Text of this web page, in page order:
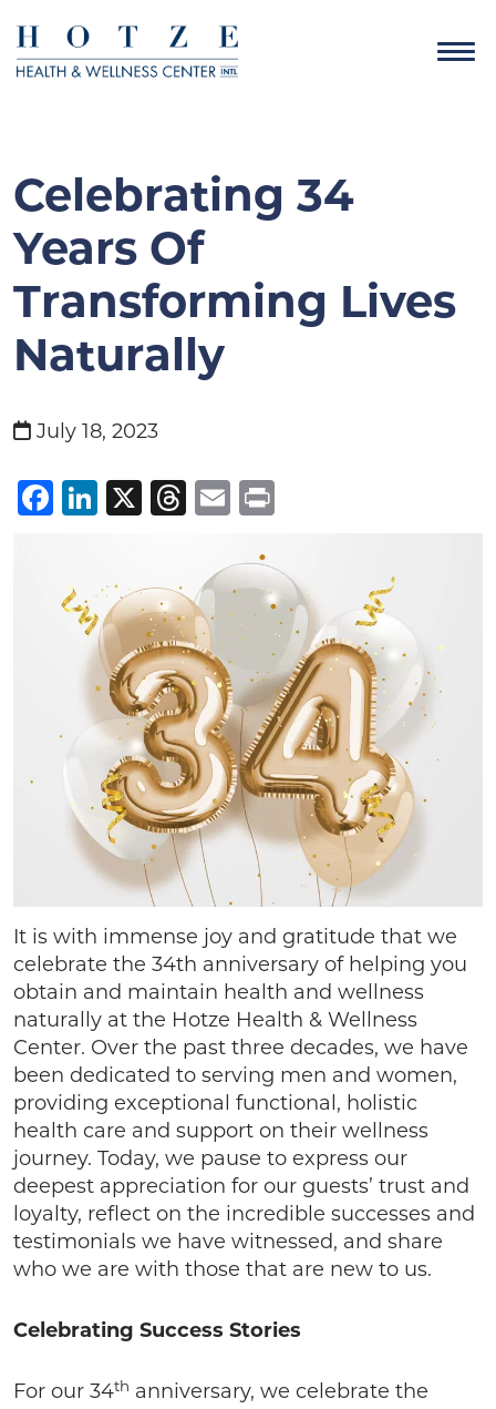
Celebrating 34
Years Of
Transforming Lives
Naturally
July 18, 2023
Facebook
LinkedIn
X Threads
Email
It is with immense joy and gratitude that we
celebrate the 34th anniversary of helping you
obtain and maintain health and wellness
naturally at the Hotze Health & Wellness
Center. Over the past three decades, we have
been dedicated to serving men and women,
providing exceptional functional, holistic
health care and support on their wellness
journey. Today, we pause to express our
deepest appreciation for our guests’ trust and
loyalty, reflect on the incredible successes and
testimonials we have witnessed, and share
who we are with those that are new to us.
Celebrating Success Stories
For our 34th anniversary, we celebrate the